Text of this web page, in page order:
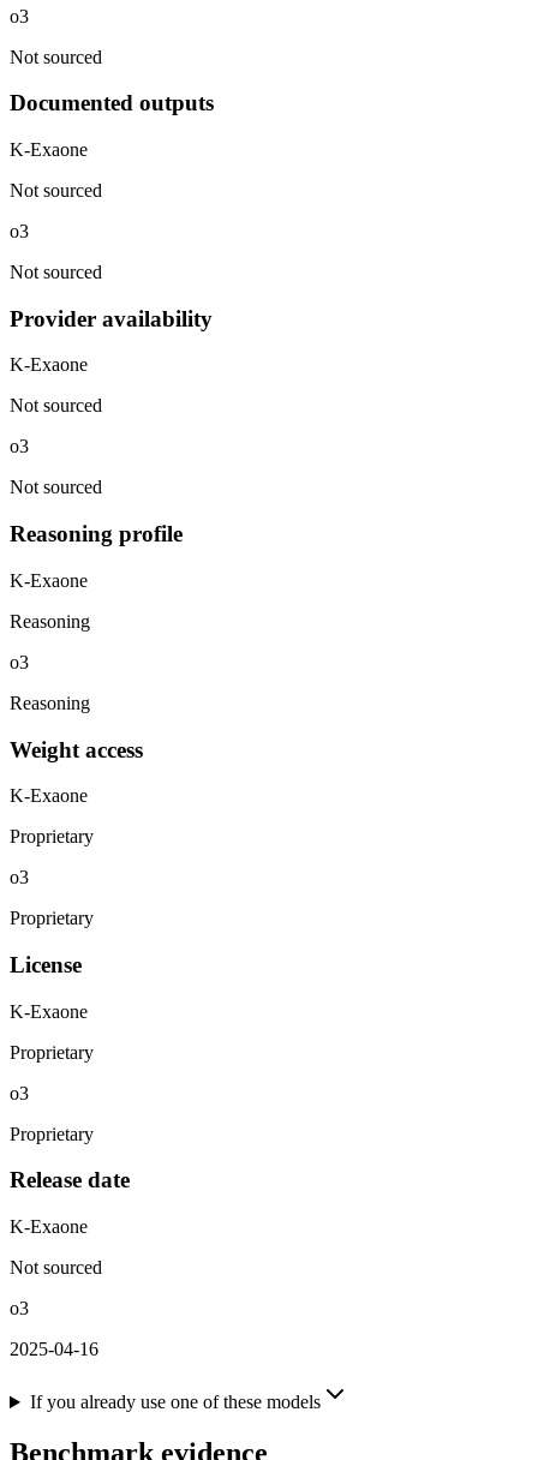
o3
Not sourced
Documented outputs
K-Exaone
Not sourced
o3
Not sourced
Provider availability
K-Exaone
Not sourced
o3
Not sourced
Reasoning profile
K-Exaone
Reasoning
o3
Reasoning
Weight access
K-Exaone
Proprietary
o3
Proprietary
License
K-Exaone
Proprietary
o3
Proprietary
Release date
K-Exaone
Not sourced
o3
2025-04-16
If you already use one of these models
Benchmark evidence